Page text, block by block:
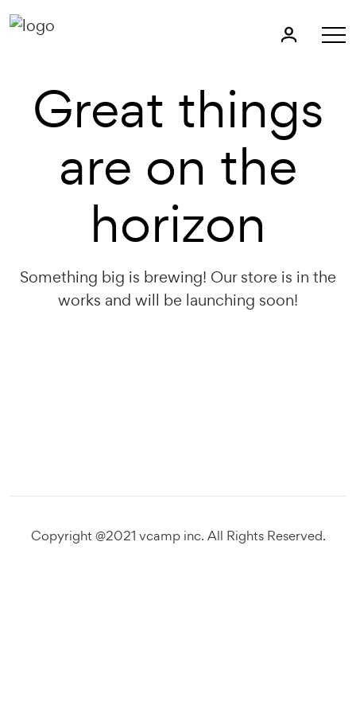
Great things
are on the
horizon
Something big is brewing! Our store is in the
works and will be launching soon!
Copyright @2021 vcamp inc. All Rights Reserved.